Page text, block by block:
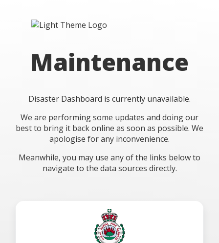
Maintenance
Disaster Dashboard is currently unavailable.
We are performing some updates and doing our
best to bring it back online as soon as possible. We
apologise for any inconvenience.
Meanwhile, you may use any of the links below to
navigate to the data sources directly.